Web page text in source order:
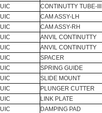
UIC
UIC
UIC
UIC
UIC
UIC
UIC
UIC
UIC
UIC
UIC
CONTINUTTY TUBE-III
CAM ASSY-LH
CAM ASSY-RH
ANVIL CONTINUTTY
ANVIL CONTINUTTY
SPACER
SPRING GUIDE
SLIDE MOUNT
PLUNGER CUTTER
LINK PLATE
DAMPING PAD